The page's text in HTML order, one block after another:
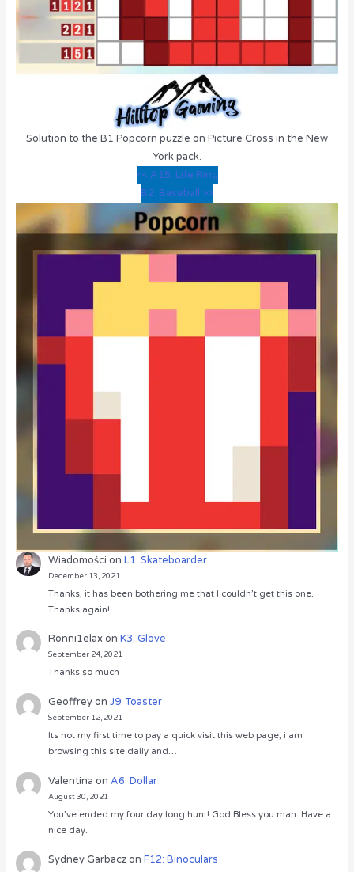
Solution to the B1 Popcorn puzzle on Picture Cross in the New
York pack.
<< A15: Life Ring
B2: Baseball >>
Wiadomości onL1: Skateboarder
December 13, 2021
Thanks, it has been bothering me that I couldn’t get this one.
Thanks again!
Ronni1elaxonK3: Glove
September 24, 2021
Thanks so much
GeoffreyonJ9: Toaster
September 12, 2021
Its not my first time to pay a quick visit this web page, i am
browsing this site daily and…
Valentina onA6: Dollar
August 30, 2021
You’ve ended my four day long hunt! God Bless you man. Have a
nice day.
Sydney GarbaczonF12: Binoculars